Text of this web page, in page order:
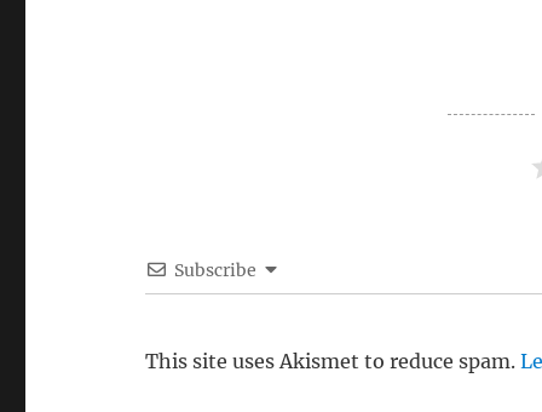
Subscribe
This site uses Akismet to reduce spam.